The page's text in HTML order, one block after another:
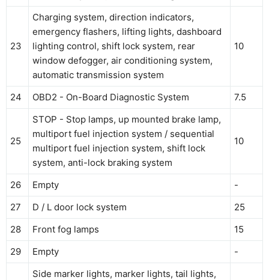
23
Charging system, direction indicators,
emergency flashers, lifting lights, dashboard
lighting control, shift lock system, rear
window defogger, air conditioning system,
automatic transmission system
10
24 OBD2 - On-Board Diagnostic System 7.5
25
STOP - Stop lamps, up mounted brake lamp,
multiport fuel injection system / sequential
multiport fuel injection system, shift lock
system, anti-lock braking system
10
26 Empty
-
27
D / L door lock system
25
28
Front fog lamps
15
29
Empty -
Side marker lights, marker lights, tail lights,